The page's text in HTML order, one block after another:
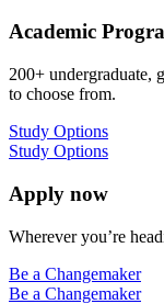
Academic
200+ undergraduate,
to choose from.
Study Options
Study Options
Apply now
Wherever you’re
Be a Changemaker
Be a Changemaker